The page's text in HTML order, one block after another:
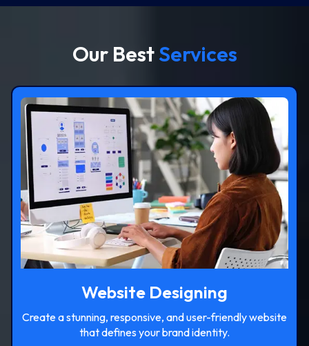
Our BestServices
Website Designing
Create a stunning, responsive, and user-friendly website
that defines your brand identity.